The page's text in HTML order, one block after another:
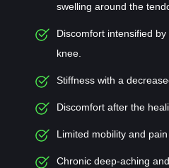
swelling around the
Discomfort intensified
knee.
Stiffness with a
Discomfort after the
Limited mobility and
Chronic deep-aching